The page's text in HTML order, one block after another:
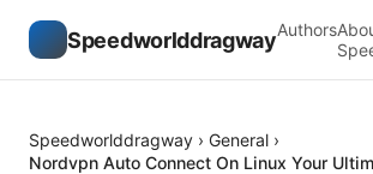
SpeedworlddragwayAuthors
Speedworlddragway › General ›
Nordvpn Auto Connect On Linux Your